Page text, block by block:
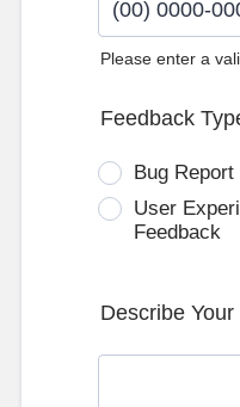
Please enter a
Feedback
Bug Report
User
Feedback
Describe